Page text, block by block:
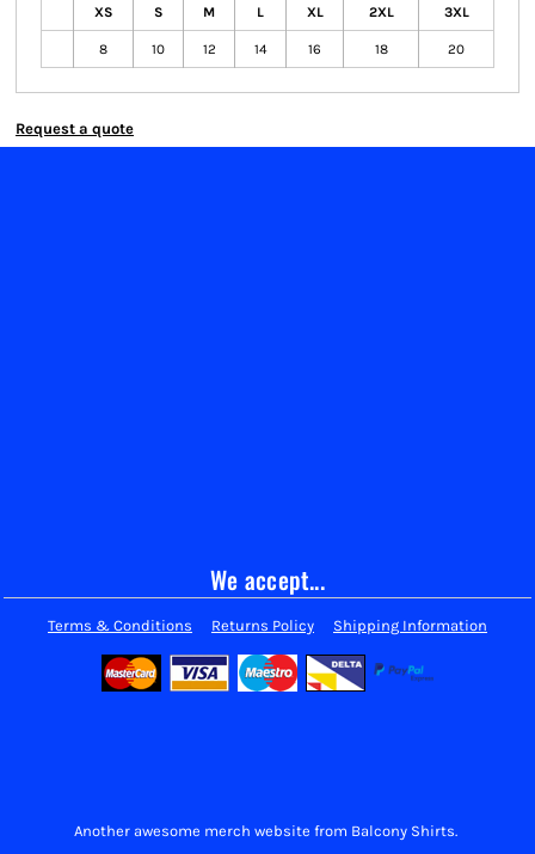
XS S M L XL 2XL 3XL
8 10 12 14 16 18 20
Request a quote
We accept...
Terms & Conditions Returns Policy Shipping Information
Another awesome merch website from Balcony Shirts.